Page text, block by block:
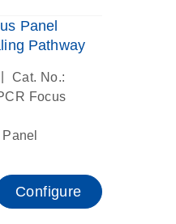
Panel
Pathway
Cat. No.:
Focus
Configure